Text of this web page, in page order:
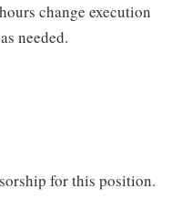
change execution
needed.
for this position.